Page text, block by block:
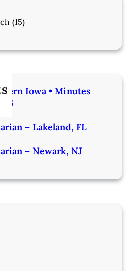
(15)
Iowa • Minutes
– Lakeland, FL
– Newark, NJ